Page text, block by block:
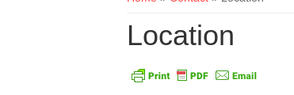
Location